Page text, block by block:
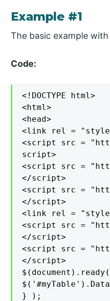
Example #1
The basic example
Code:
<!DOCTYPE html>
<html>
<head>
<link rel =
<script src =
script>
<script src =
</script>
<script src =
</script>
<link rel =
<script src =
</script>
<script src =
</script>
} );